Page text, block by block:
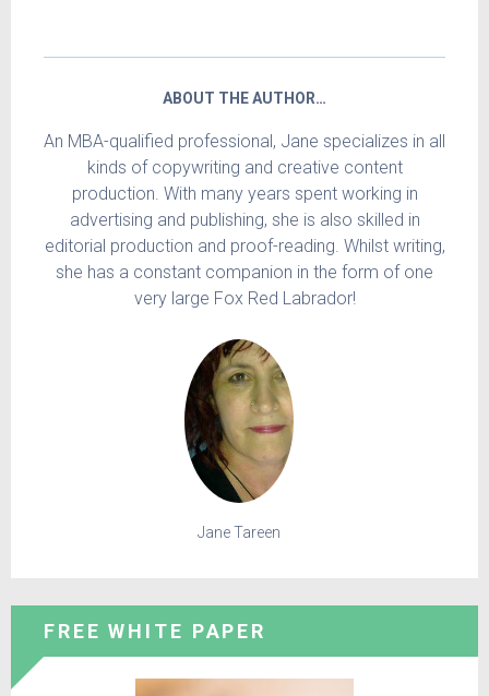
ABOUT THE AUTHOR…
An MBA-qualified professional, Jane specializes in all
kinds of copywriting and creative content
production. With many years spent working in
advertising and publishing, she is also skilled in
editorial production and proof-reading. Whilst writing,
she has a constant companion in the form of one
very large Fox Red Labrador!
Jane Tareen
FREE WHITE PAPER